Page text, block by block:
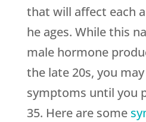
that will affect each
he ages. While this
male hormone
the late 20s, you
symptoms until you
35. Here are some